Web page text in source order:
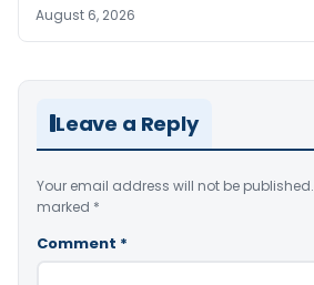
August 6, 2026
Leave a Reply
Your email address will not be published.
marked *
Comment *